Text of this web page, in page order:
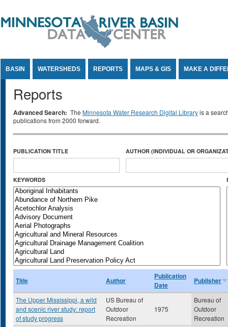
BASIN WATERSHEDS REPORTS MAPS & GIS MAKE A
Reports
Advanced Search: The Minnesota Water Research Digital Libraryis a
publications from 2000 forward.
PUBLICATION TITLE AUTHOR (INDIVIDUAL OR
KEYWORDS
Title Author
Publication
Date
Publisher
The Upper Mississippi, a wild
and scenic river study: report
of study progress
US Bureau of
Outdoor
Recreation
1975
Bureau of
Outdoor
Recreation